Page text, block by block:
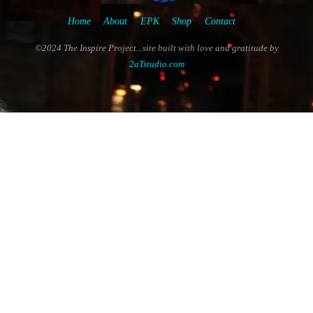
Home About EPK Shop Contact
©2024 The Inspire Project...site built with love and gratitude by
2aTstudio.com